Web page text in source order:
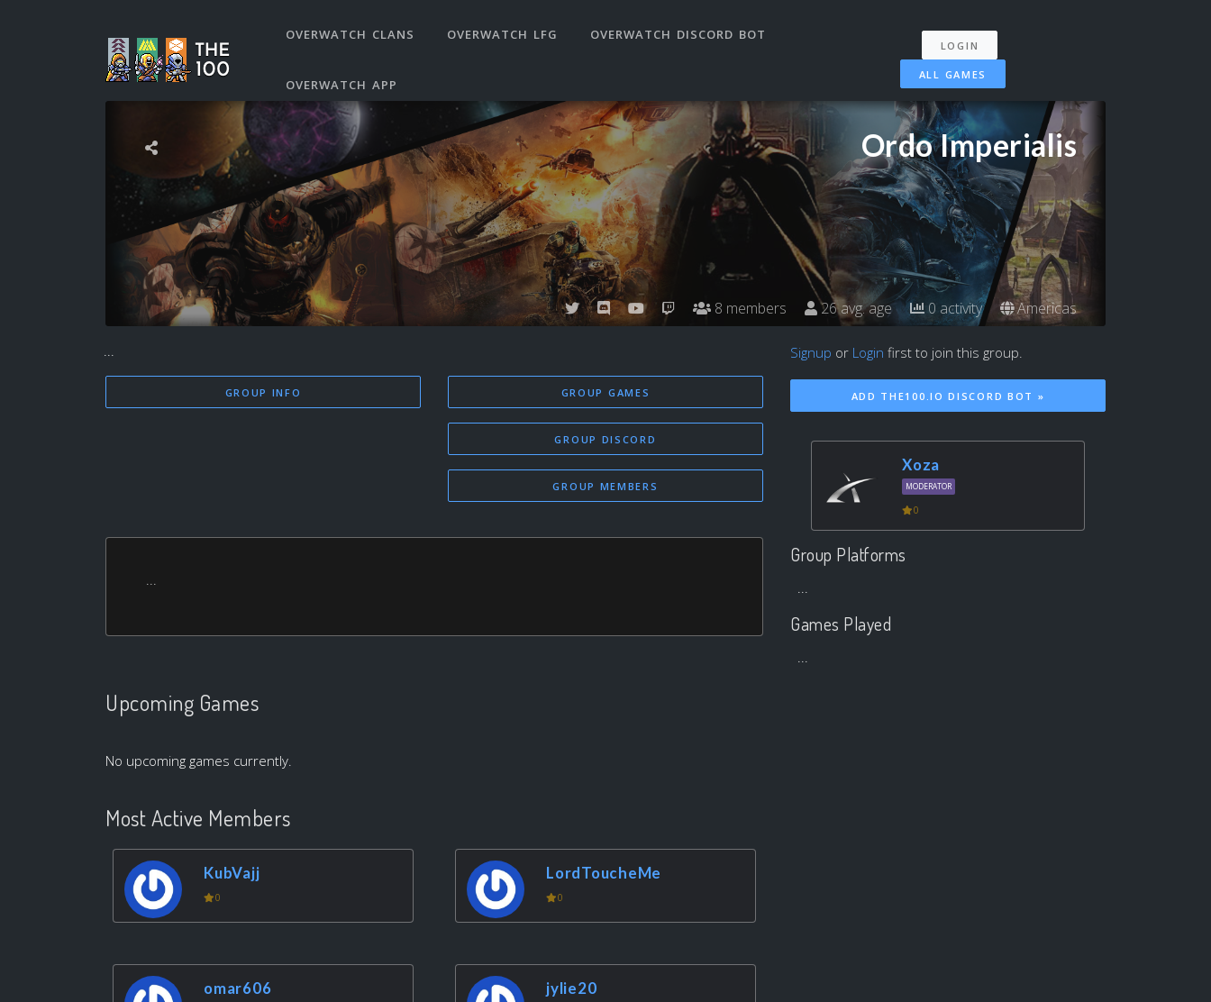
OVERWATCH CLANS OVERWATCH LFG OVERWATCH DISCORD BOT
OVERWATCH APP
LOGIN
ALL GAMES
Ordo Imperialis
8 members 26 avg. age 0 activity Americas
...
GROUP INFO GROUP GAMES
GROUP DISCORD
GROUP MEMBERS
...
Upcoming Games
No upcoming games currently.
Most Active Members
KubVajj
0
LordToucheMe
0
omar606 jylie20
Signup or Login first to join this group.
ADD THE100.IO DISCORD BOT »
Xoza
MODERATOR
0
Group Platforms
...
Games Played
...